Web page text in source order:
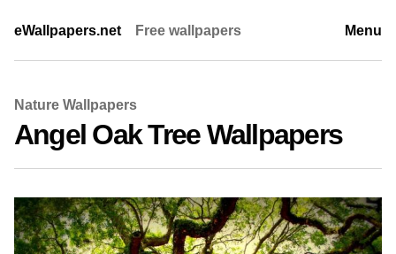
eWallpapers.net Free wallpapers Menu
Nature Wallpapers
Angel Oak Tree Wallpapers